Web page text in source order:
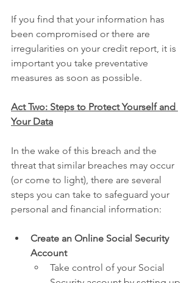
If you find that your information has
been compromised or there are
irregularities on your credit report, it is
important you take preventative
measures as soon as possible.
Act Two: Steps to Protect Yourself and
Your Data
In the wake of this breach and the
threat that similar breaches may occur
(or come to light), there are several
steps you can take to safeguard your
personal and financial information:
Create an Online Social Security
Account
Take control of your Social